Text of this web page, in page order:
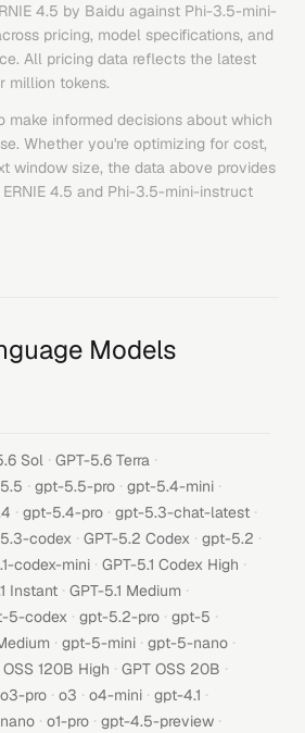
4.5 by Baidu against Phi-3.5-mini-
pricing, model specifications, and
All pricing data reflects the latest
million tokens.
make informed decisions about which
Whether you're optimizing for cost,
window size, the data above provides
ERNIE 4.5 and Phi-3.5-mini-instruct
Models
Sol · GPT-5.6 Terra ·
· gpt-5.5-pro · gpt-5.4-mini ·
· gpt-5.4-pro · gpt-5.3-chat-latest ·
codex · GPT-5.2 Codex · gpt-5.2 ·
codex-mini · GPT-5.1 Codex High ·
Instant · GPT-5.1 Medium ·
5-codex · gpt-5.2-pro · gpt-5 ·
· gpt-5-mini · gpt-5-nano ·
OSS 120B High · GPT OSS 20B ·
o3-pro · o3 · o4-mini · gpt-4.1 ·
· o1-pro · gpt-4.5-preview ·